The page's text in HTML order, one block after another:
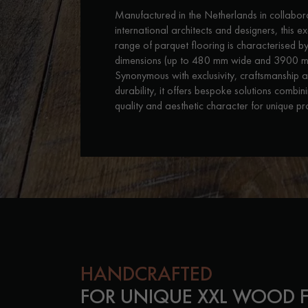
INTERIOR PARQUET
ACCESSORIES
Get a call back from a
Manufactured in the Netherlands in
international architects and designers, this
range of parquet flooring is characterised by
dimensions (up to 480 mm wide and 3900
Synonymous with exclusivity, craftsmanship
durability, it offers bespoke solutions
quality and aesthetic character for unique
HANDCRAFTED
FOR UNIQUE XXL WOOD